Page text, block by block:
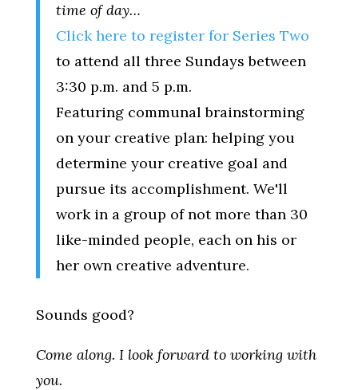
time of day…
Click here to register for Series Two
to attend all three Sundays between
3:30 p.m. and 5 p.m.
Featuring communal brainstorming
on your creative plan: helping you
determine your creative goal and
pursue its accomplishment. We'll
work in a group of not more than 30
like-minded people, each on his or
her own creative adventure.
Sounds good?
Come along. I look forward to working with
you.